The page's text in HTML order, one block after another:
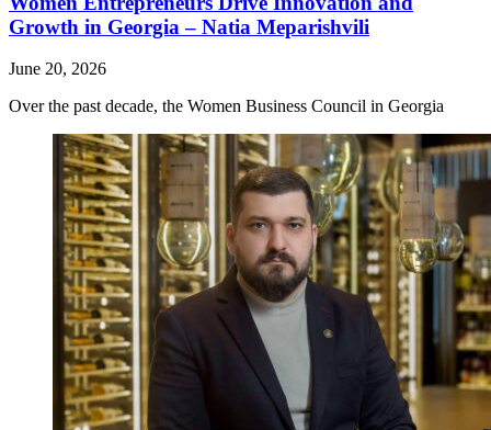
Growth in Georgia – Natia Meparishvili
June 20, 2026
Over the past decade, the Women Business Council in Georgia